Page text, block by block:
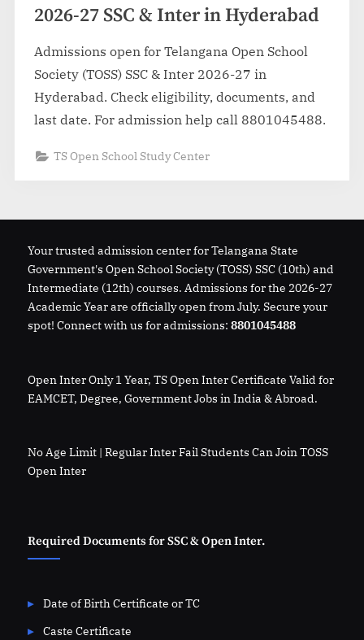
2026-27 SSC & Inter in Hyderabad
Admissions open for Telangana Open School
Society (TOSS) SSC & Inter 2026-27 in
Hyderabad. Check eligibility, documents, and
last date. For admission help call 8801045488.
TS Open School Study Center
Your trusted admission center for Telangana State
Government's Open School Society (TOSS) SSC (10th) and
Intermediate (12th) courses. Admissions for the 2026-27
Academic Year are officially open from July. Secure your
spot! Connect with us for admissions: 8801045488
Open Inter Only 1 Year, TS Open Inter Certificate Valid for
EAMCET, Degree, Government Jobs in India & Abroad.
No Age Limit | Regular Inter Fail Students Can Join TOSS
Open Inter
Required Documents for SSC & Open Inter.
Date of Birth Certificate or TC
Caste Certificate